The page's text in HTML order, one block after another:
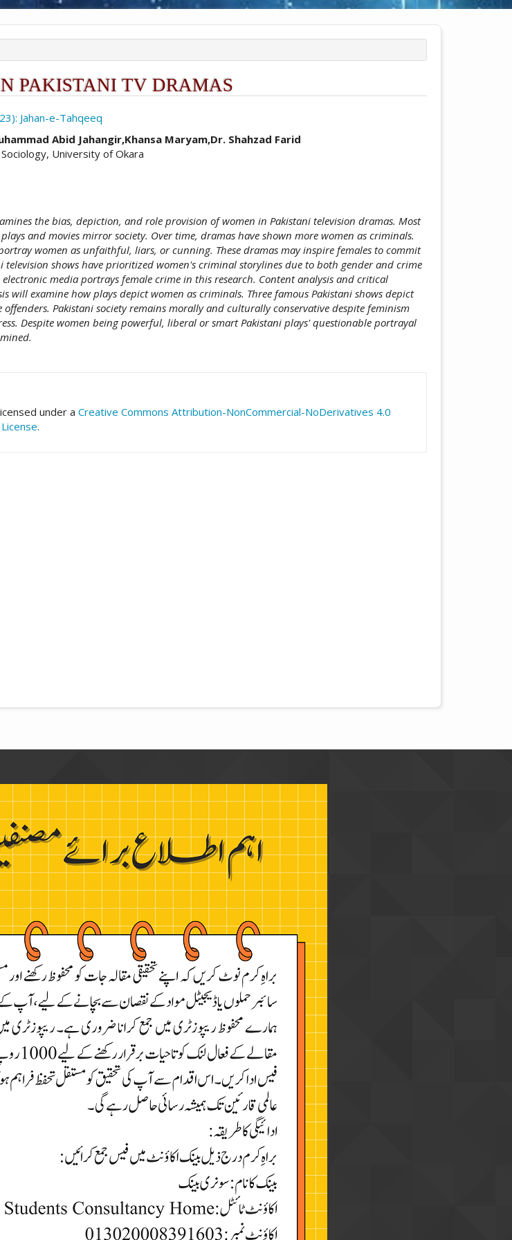
PAKISTANI TV DRAMAS
Jahan-e-Tahqeeq
Abid Jahangir,Khansa Maryam,Dr. Shahzad Farid
University of Okara
the bias, depiction, and role provision of women in Pakistani television dramas. Most
and movies mirror society. Over time, dramas have shown more women as criminals.
women as unfaithful, liars, or cunning. These dramas may inspire females to commit
television shows have prioritized women's criminal storylines due to both gender and crime
electronic media portrays female crime in this research. Content analysis and critical
will examine how plays depict women as criminals. Three famous Pakistani shows depict
offenders. Pakistani society remains morally and culturally conservative despite feminism
Despite women being powerful, liberal or smart Pakistani plays' questionable portrayal
under a Creative Commons Attribution-NonCommercial-NoDerivatives 4.0
.